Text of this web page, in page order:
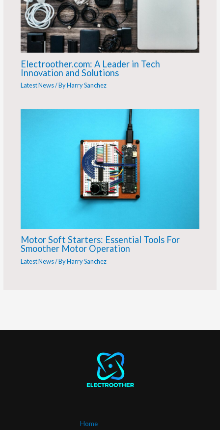
Electroother.com: A Leader in Tech
Innovation and Solutions
Latest News/ ByHarry Sanchez
Motor Soft Starters: Essential Tools For
Smoother Motor Operation
Latest News/ ByHarry Sanchez
Home